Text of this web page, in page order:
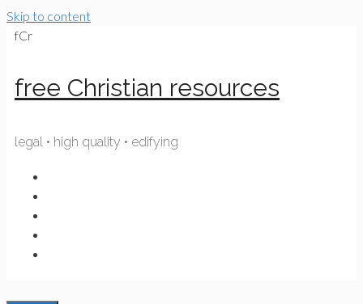
Skip to content
fCr
free Christian resources
legal • high quality • edifying